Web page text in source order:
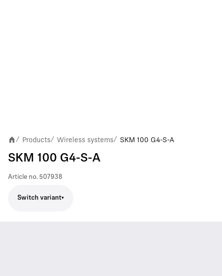
/ Products/ Wireless systems/ SKM 100 G4-S-A
SKM 100 G4-S-A
Article no. 507938
Switch variant